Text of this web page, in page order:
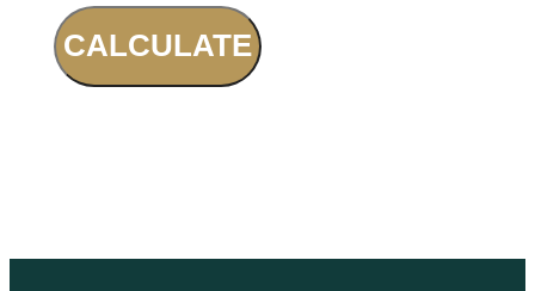
CALCULATE